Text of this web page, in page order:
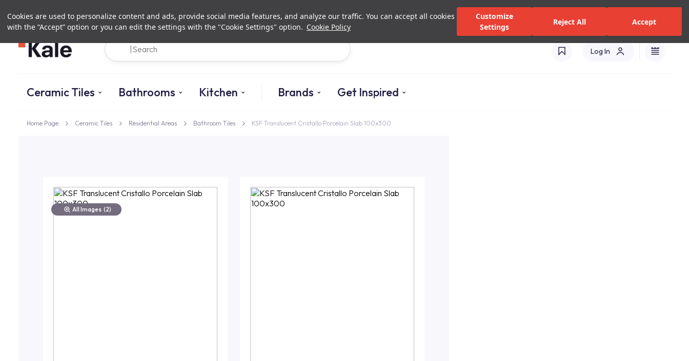
Cookies are used to personalize content and ads, provide social media features, and analyze our traffic. You can accept all cookies
with the “Accept” option or you can edit the settings with the "Cookie Settings" option. Cookie Policy
Customize
Settings
Reject All Accept
Investor Relations Authorized Dealers and Services
Log In
Ceramic Tiles Bathrooms Kitchen Brands Get Inspired
Home Page Ceramic Tiles Residential Areas Bathroom Tiles KSF Translucent Cristallo Porcelain Slab 100x300
All Images (2)